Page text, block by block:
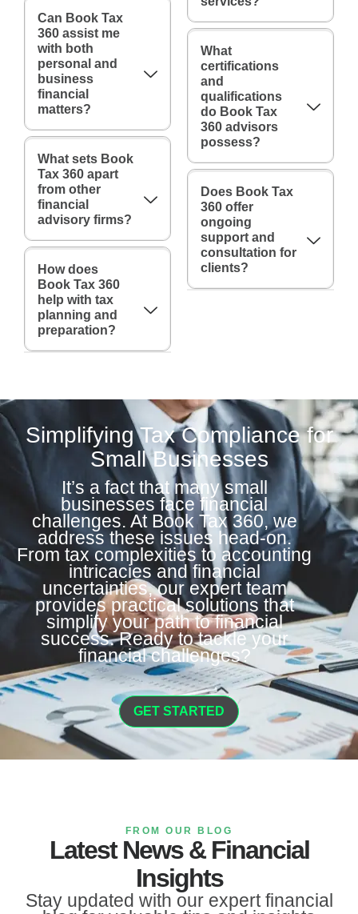
Can Book Tax
360 assist me
with both
personal and
business
financial
matters?
What sets Book
Tax 360 apart
from other
financial
advisory firms?
How does
Book Tax 360
help with tax
planning and
preparation?
What
certifications
and
qualifications
do Book Tax
360 advisors
possess?
Does Book Tax
360 offer
ongoing
support and
consultation for
clients?
Simplifying Tax Compliance for
Small Businesses
It’s a fact that many small
businesses face financial
challenges. At Book Tax 360, we
address these issues head-on.
From tax complexities to accounting
intricacies and financial
uncertainties, our expert team
provides practical solutions that
simplify your path to financial
success. Ready to tackle your
financial challenges?
GET STARTED
FROM OUR BLOG
Latest News & Financial
Insights
Stay updated with our expert financial